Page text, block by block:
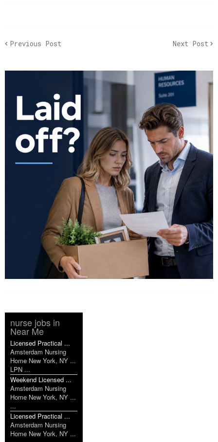
Previous Post Next Post
nurse jobs in
Near Me
Licensed Practical ...
Amsterdam Nursing
Home New York, NY ...
LPN ...
Weekend Licensed ...
Amsterdam Nursing
Home New York, NY ...
...
Licensed Practical ...
Amsterdam Nursing
Home New York, NY ...